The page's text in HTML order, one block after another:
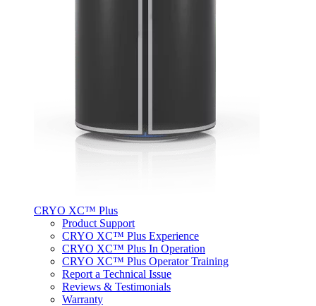
CRYO XC™ Plus
Product Support
CRYO XC™ Plus Experience
CRYO XC™ Plus In Operation
CRYO XC™ Plus Operator Training
Report a Technical Issue
Reviews & Testimonials
Warranty